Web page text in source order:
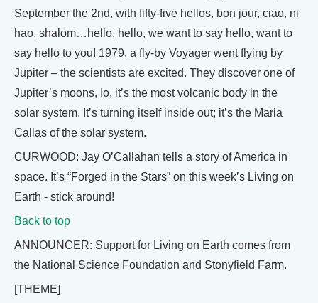
September the 2nd, with fifty-five hellos, bon jour, ciao, ni
hao, shalom…hello, hello, we want to say hello, want to
say hello to you! 1979, a fly-by Voyager went flying by
Jupiter – the scientists are excited. They discover one of
Jupiter’s moons, Io, it’s the most volcanic body in the
solar system. It’s turning itself inside out; it’s the Maria
Callas of the solar system.
CURWOOD: Jay O’Callahan tells a story of America in
space. It’s “Forged in the Stars” on this week’s Living on
Earth - stick around!
Back to top
ANNOUNCER: Support for Living on Earth comes from
the National Science Foundation and Stonyfield Farm.
[THEME]